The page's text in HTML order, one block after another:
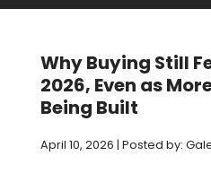
Why Buying Still
2026, Even as
Being Built
April 10, 2026 | Posted by: